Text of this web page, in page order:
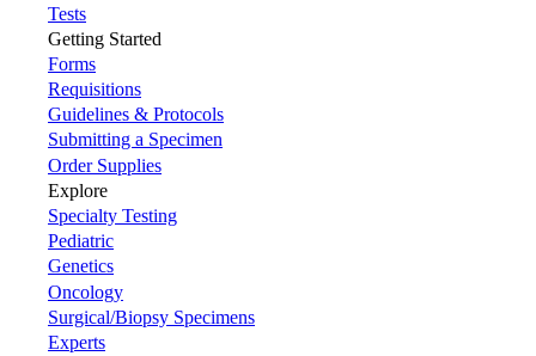
Tests
Getting Started
Forms
Requisitions
Guidelines & Protocols
Submitting a Specimen
Order Supplies
Explore
Specialty Testing
Pediatric
Genetics
Oncology
Surgical/Biopsy Specimens
Experts